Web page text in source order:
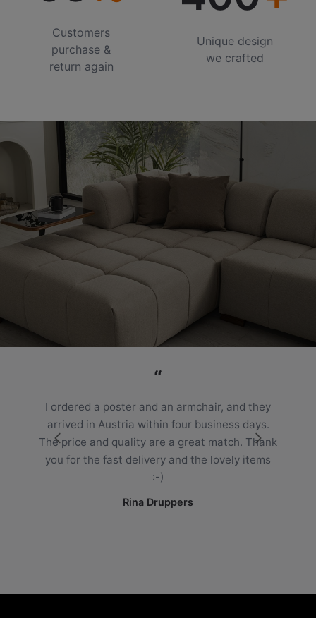
Customers
purchase &
return again
Unique design
we crafted
“
I ordered a poster and an armchair, and they
arrived in Austria within four business days.
The price and quality are a great match. Thank
you for the fast delivery and the lovely items
:-)
Rina Druppers